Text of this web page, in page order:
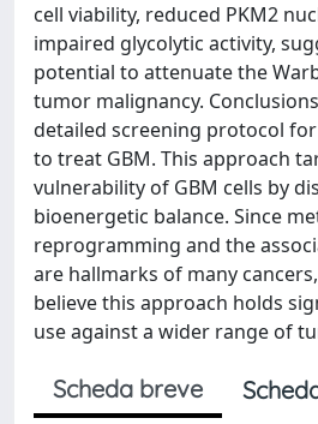
cell viability, reduced PKM2
impaired glycolytic activity,
potential to attenuate the
tumor malignancy.
detailed screening protocol
to treat GBM. This approach
vulnerability of GBM cells by
bioenergetic balance. Since
reprogramming and the
are hallmarks of many
believe this approach holds
use against a wider range of
Scheda breve